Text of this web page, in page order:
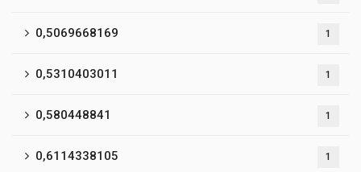
0,5069668169 1
0,5310403011 1
0,580448841 1
0,6114338105 1